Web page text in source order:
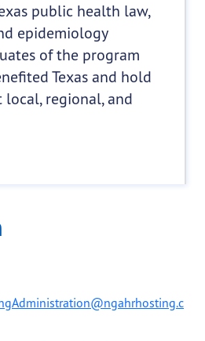
public health law,
epidemiology
of the program
Texas and hold
local, regional, and